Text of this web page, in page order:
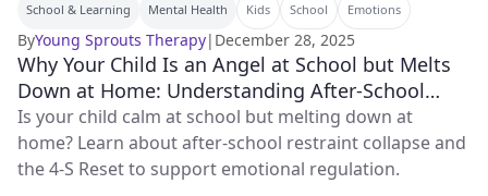
School & Learning Mental Health Kids School Emotions
ByYoung Sprouts Therapy| December 28, 2025
Why Your Child Is an Angel at School but Melts
Down at Home: Understanding After‑School
Restraint Collapse
Is your child calm at school but melting down at
home? Learn about after-school restraint collapse and
the 4-S Reset to support emotional regulation.